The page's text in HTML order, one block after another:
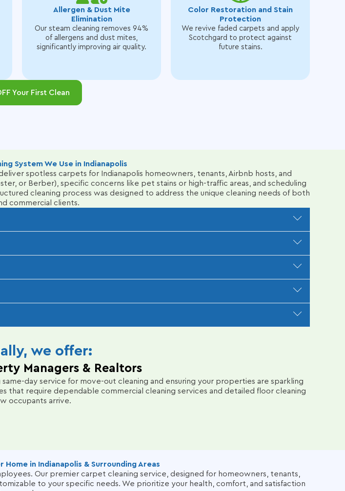
Allergen & Dust Mite
Elimination
Our steam cleaning removes 94%
of allergens and dust mites,
significantly improving air quality.
Color Restoration and Stain
Protection
We revive faded carpets and apply
Scotchgard to protect against
future stains.
Your First Clean
System We Use in Indianapolis
spotless carpets for Indianapolis homeowners, tenants, Airbnb hosts, and
or Berber), specific concerns like pet stains or high-traffic areas, and scheduling
cleaning process was designed to address the unique cleaning needs of both
commercial clients.
solutions and enzyme cleaners to loosen deep dirt and stains, ensuring a
quality results, whether for residential or commercial carpet cleaning.
your space.
pet odors or stains.
we offer:
Managers & Realtors
day service for move-out cleaning and ensuring your properties are sparkling
that require dependable commercial cleaning services and detailed floor cleaning
occupants arrive.
in Indianapolis & Surrounding Areas
Our premier carpet cleaning service, designed for homeowners, tenants,
to your specific needs. We prioritize your health, comfort, and satisfaction